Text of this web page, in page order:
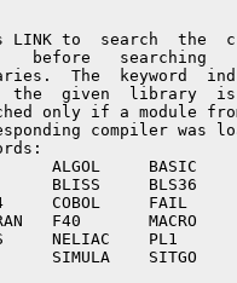
LINK to  search  the
before   searching
The  keyword
the  given  library
only if a module
compiler was
ALGOL     BASIC
BLISS     BLS36
COBOL     FAIL
F40       MACRO
NELIAC    PL1
SIMULA    SITGO